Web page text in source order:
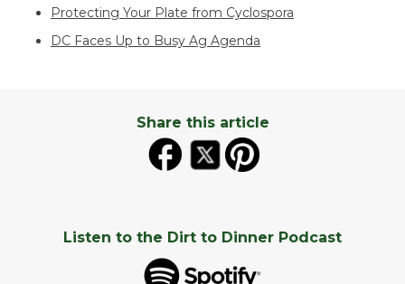
Protecting Your Plate from Cyclospora
DC Faces Up to Busy Ag Agenda
Share this article
Listen to the Dirt to Dinner Podcast